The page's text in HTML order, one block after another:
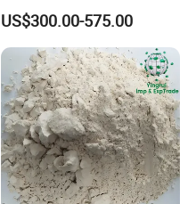
≤3.0
4.0
5.0
90.8
4.0
Edible Oil Filtration
US$300.00-575.00